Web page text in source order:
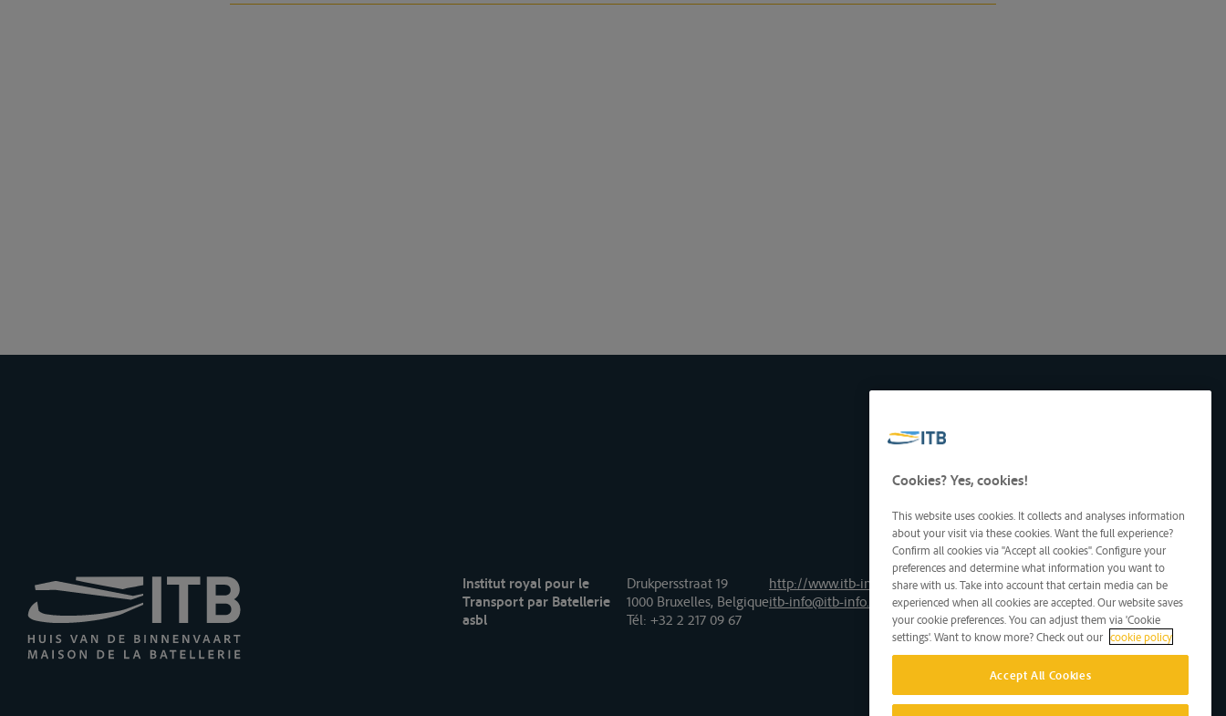
Institut royal pour le
Transport par Batellerie
asbl
Drukpersstraat 19
1000 Bruxelles, Belgique
Tél: +32 2 217 09 67
http://www.itb-info.be
itb-info@itb-info.be
Cookies? Yes, cookies!
This website uses cookies. It collects and analyses information
about your visit via these cookies. Want the full experience?
Confirm all cookies via "Accept all cookies". Configure your
preferences and determine what information you want to
share with us. Take into account that certain media can be
experienced when all cookies are accepted. Our website saves
your cookie preferences. You can adjust them via 'Cookie
settings'. Want to know more? Check out our cookie policy
Accept All Cookies